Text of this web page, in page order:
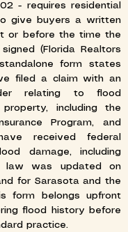
- requires residential
give buyers a written
or before the time the
(Florida Realtors
standalone form states
filed a claim with an
relating to flood
including the
Program, and
received federal
damage, including
law was updated on
for Sarasota and the
form belongs upfront
flood history before
practice.